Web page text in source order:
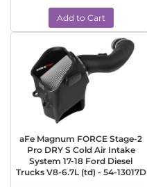
Add to Cart
aFe Magnum FORCE Stage-2
Pro DRY S Cold Air Intake
System 17-18 Ford Diesel
Trucks V8-6.7L (td) - 54-13017D